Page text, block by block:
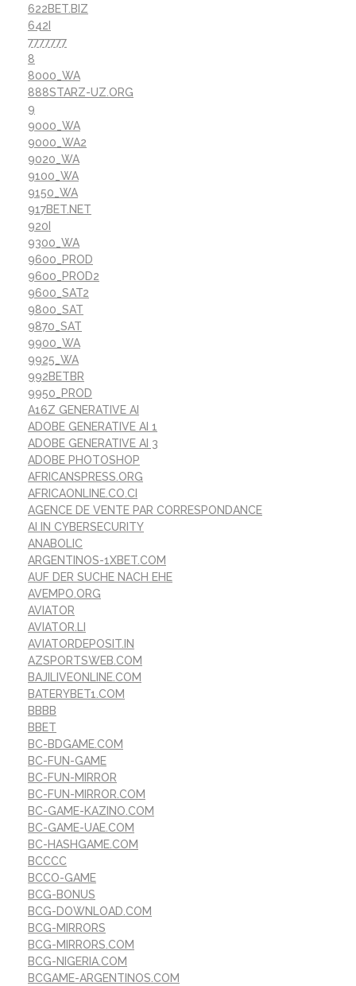
622BET.BIZ
642I
7777777
8
8000_WA
888STARZ-UZ.ORG
9
9000_WA
9000_WA2
9020_WA
9100_WA
9150_WA
917BET.NET
920I
9300_WA
9600_PROD
9600_PROD2
9600_SAT2
9800_SAT
9870_SAT
9900_WA
9925_WA
992BETBR
9950_PROD
A16Z GENERATIVE AI
ADOBE GENERATIVE AI 1
ADOBE GENERATIVE AI 3
ADOBE PHOTOSHOP
AFRICANSPRESS.ORG
AFRICAONLINE.CO.CI
AGENCE DE VENTE PAR CORRESPONDANCE
AI IN CYBERSECURITY
ANABOLIC
ARGENTINOS-1XBET.COM
AUF DER SUCHE NACH EHE
AVEMPO.ORG
AVIATOR
AVIATOR.LI
AVIATORDEPOSIT.IN
AZSPORTSWEB.COM
BAJILIVEONLINE.COM
BATERYBET1.COM
BBBB
BBET
BC-BDGAME.COM
BC-FUN-GAME
BC-FUN-MIRROR
BC-FUN-MIRROR.COM
BC-GAME-KAZINO.COM
BC-GAME-UAE.COM
BC-HASHGAME.COM
BCCCC
BCCO-GAME
BCG-BONUS
BCG-DOWNLOAD.COM
BCG-MIRRORS
BCG-MIRRORS.COM
BCG-NIGERIA.COM
BCGAME-ARGENTINOS.COM